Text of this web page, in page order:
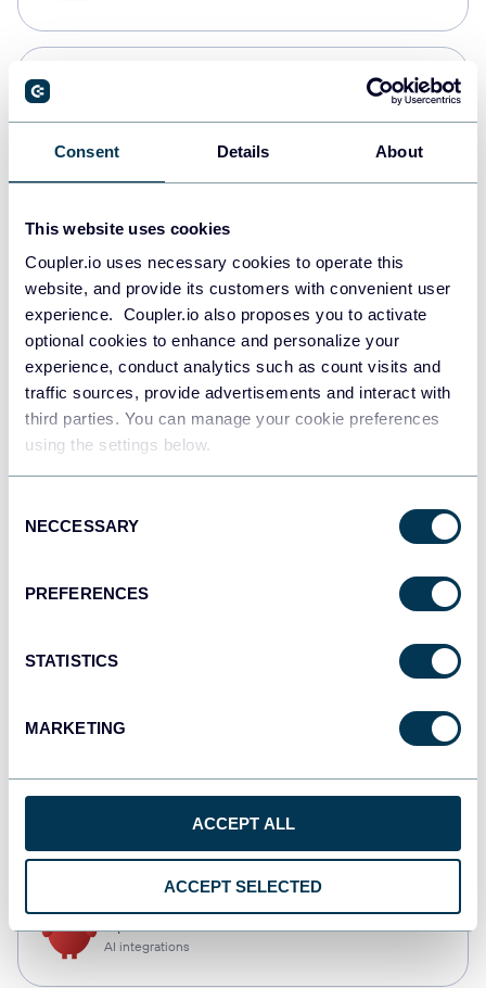
Consent Details About
This website uses cookies
Coupler.io uses necessary cookies to operate this
website, and provide its customers with convenient user
experience. Coupler.io also proposes you to activate
optional cookies to enhance and personalize your
experience, conduct analytics such as count visits and
traffic sources, provide advertisements and interact with
third parties. You can manage your cookie preferences
using the settings below.
Selection
NECCESSARY
PREFERENCES
STATISTICS
MARKETING
ACCEPT ALL
ACCEPT SELECTED
Data warehouses
JSON
API
Tableau
Dashboards
AI integrations